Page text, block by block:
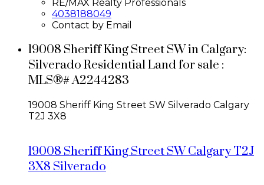
RE/MAX Realty Professionals
4038188049
Contact by Email
19008 Sheriff King Street SW in Calgary:
Silverado Residential Land for sale :
MLS®# A2244283
19008 Sheriff King Street SW Silverado Calgary
T2J 3X8
19008 Sheriff King Street SWCalgaryT2J
3X8Silverado